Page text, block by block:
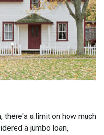
there's a limit on how much
a jumbo loan,